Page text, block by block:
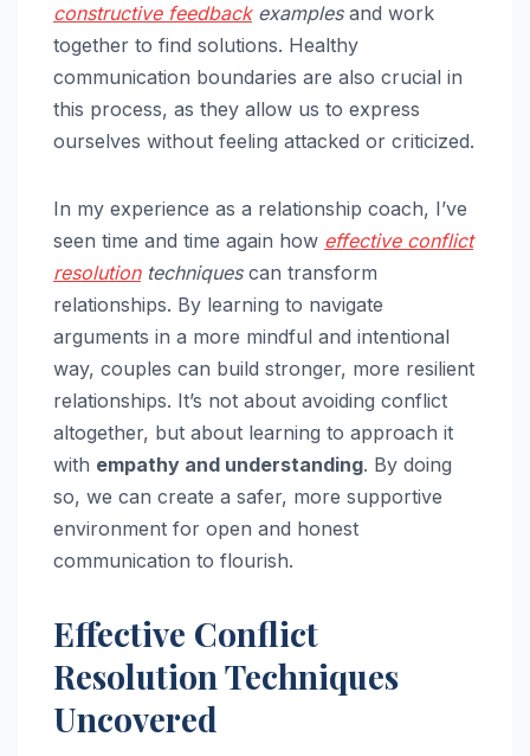
constructive feedbackexamplesand work
together to find solutions. Healthy
communication boundaries are also crucial in
this process, as they allow us to express
ourselves without feeling attacked or criticized.
In my experience as a relationship coach, I’ve
seen time and time again how effective conflict
resolutiontechniquescan transform
relationships. By learning to navigate
arguments in a more mindful and intentional
way, couples can build stronger, more resilient
relationships. It’s not about avoiding conflict
altogether, but about learning to approach it
with empathy and understanding. By doing
so, we can create a safer, more supportive
environment for open and honest
communication to flourish.
Effective Conflict
Resolution Techniques
Uncovered